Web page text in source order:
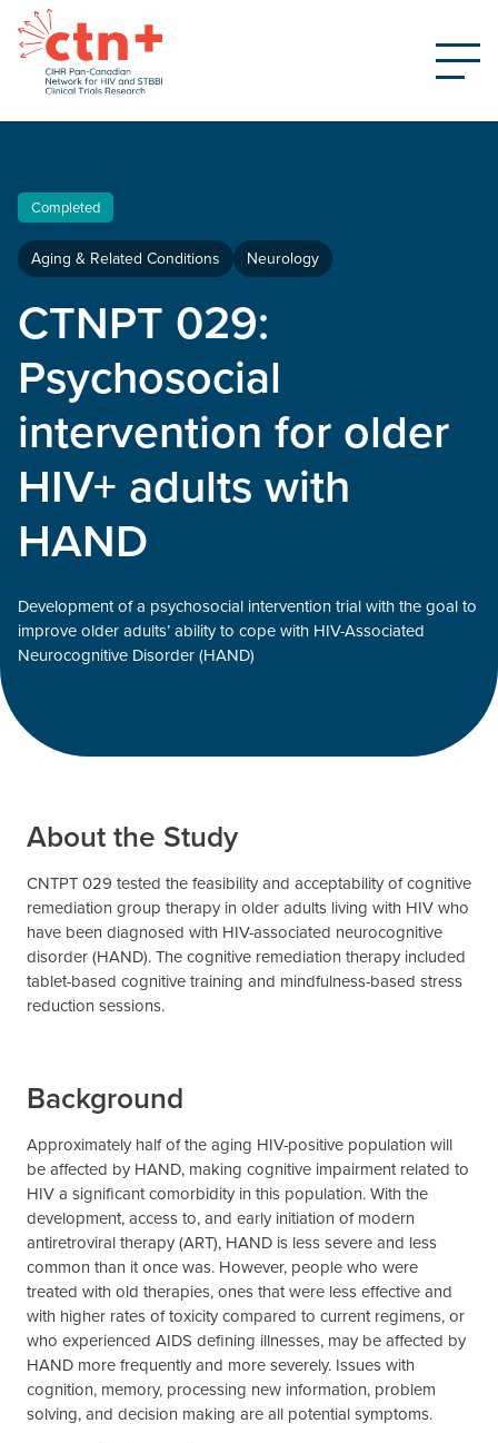
Completed
Aging & Related Conditions Neurology
CTNPT 029:
Psychosocial
intervention for older
HIV+ adults with
HAND
Development of a psychosocial intervention trial with the goal to
improve older adults’ ability to cope with HIV-Associated
Neurocognitive Disorder (HAND)
About the Study
CNTPT 029 tested the feasibility and acceptability of cognitive
remediation group therapy in older adults living with HIV who
have been diagnosed with HIV-associated neurocognitive
disorder (HAND). The cognitive remediation therapy included
tablet-based cognitive training and mindfulness-based stress
reduction sessions.
Background
Approximately half of the aging HIV-positive population will
be affected by HAND, making cognitive impairment related to
HIV a significant comorbidity in this population. With the
development, access to, and early initiation of modern
antiretroviral therapy (ART), HAND is less severe and less
common than it once was. However, people who were
treated with old therapies, ones that were less effective and
with higher rates of toxicity compared to current regimens, or
who experienced AIDS defining illnesses, may be affected by
HAND more frequently and more severely. Issues with
cognition, memory, processing new information, problem
solving, and decision making are all potential symptoms.